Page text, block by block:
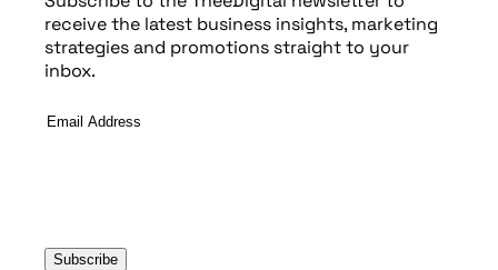
receive the latest business insights, marketing
strategies and promotions straight to your
inbox.
Email
Subscribe